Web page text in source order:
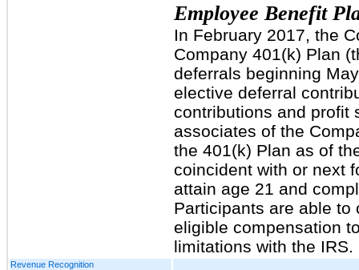
Employee Benefit
In February 2017, the
Company 401(k) Plan
deferrals beginning
elective deferral
contributions and profit
associates of the
the 401(k) Plan as of
coincident with or next
attain age 21 and
Participants are able to
eligible compensation
limitations with the IRS.
Revenue Recognition